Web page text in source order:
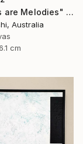
"Emotions are Melodies" Painting
Australia
cm